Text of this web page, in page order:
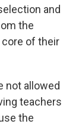
and
the
of their
not allowed
teachers
the